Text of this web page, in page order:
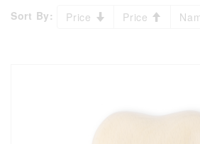
Sort By: Price Price